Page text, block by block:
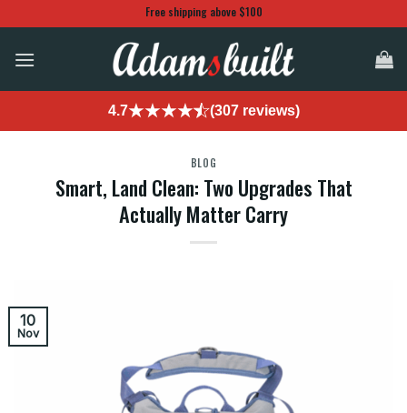
to
content
Free shipping above $100
4.7 (307 reviews)
BLOG
Smart, Land Clean: Two Upgrades That
Actually Matter Carry
10
Nov